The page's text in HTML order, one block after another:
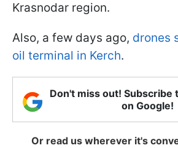
Krasnodar region.
Also, a few days ago, drones
oil terminal in Kerch.
Don't miss out! Subscribe
on Google!
Or read us wherever it's